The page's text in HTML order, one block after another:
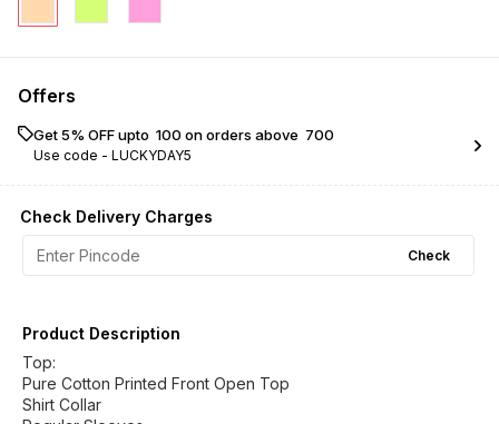
Offers
Get 5% OFF upto ₹ 100 on orders above ₹ 700
Use code - LUCKYDAY5
Check Delivery Charges
Check
Product Description
Top:
Pure Cotton Printed Front Open Top
Shirt Collar